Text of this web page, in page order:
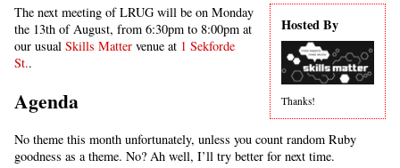
Hosted By
Thanks!
The next meeting of LRUG will be on Monday
the 13th of August, from 6:30pm to 8:00pm at
our usual Skills Matter venue at 1 Sekforde
St..
Agenda
No theme this month unfortunately, unless you count random Ruby
goodness as a theme. No? Ah well, I’ll try better for next time.